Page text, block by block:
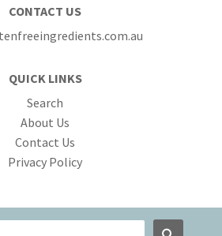
CONTACT US
QUICK LINKS
Search
About Us
Contact Us
Privacy Policy